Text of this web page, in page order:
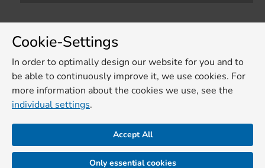
Cookie-Settings
In order to optimally design our website for you and to
be able to continuously improve it, we use cookies. For
more information about the cookies we use, see the
individual settings.
Accept All
Only essential cookies